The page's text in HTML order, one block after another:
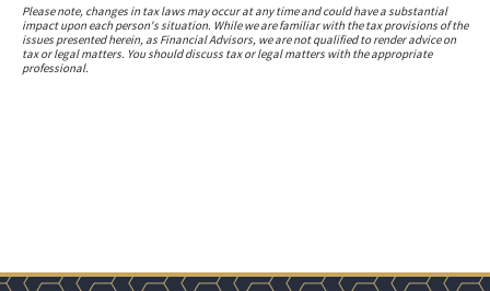
Please note, changes in tax laws may occur at any time and could have a substantial
impact upon each person's situation. While we are familiar with the tax provisions of the
issues presented herein, as Financial Advisors, we are not qualified to render advice on
tax or legal matters. You should discuss tax or legal matters with the appropriate
professional.